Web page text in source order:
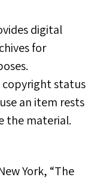
digital
for
copyright status
an item rests
the material.
York, “The